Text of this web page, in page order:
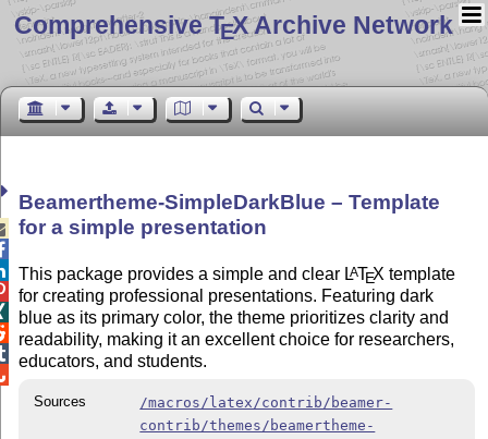
Comprehensive TEX Archive Network
Beamertheme-SimpleDarkBlue – Template
for a simple presentation
This package provides a simple and clear LATEX template
for creating professional presentations. Featuring dark
blue as its primary color, the theme prioritizes clarity and
readability, making it an excellent choice for researchers,
educators, and students.
Sources
/macros/latex/contrib/beamer-
contrib/themes/beamertheme-